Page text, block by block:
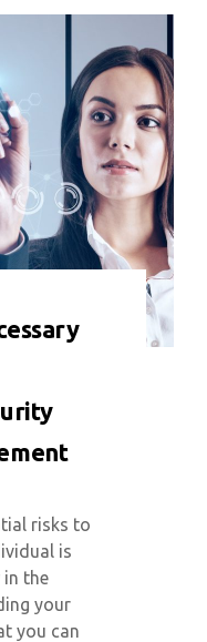
risks to
is
in the
your
you can